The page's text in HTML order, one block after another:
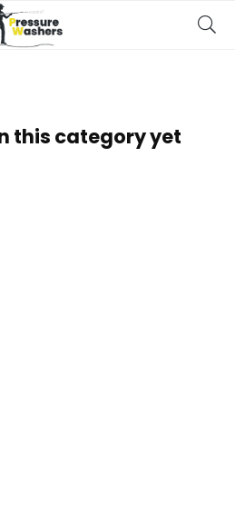
this category yet